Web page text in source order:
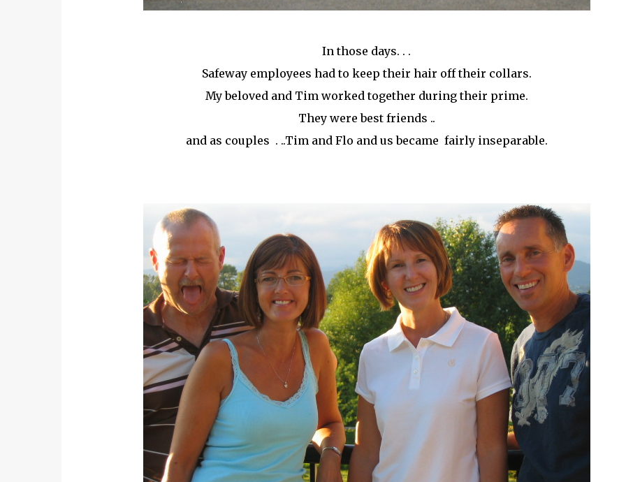
In those days. . .
Safeway employees had to keep their hair off their collars.
My beloved and Tim worked together during their prime.
They were best friends ..
and as couples . ..Tim and Flo and us became fairly inseparable.